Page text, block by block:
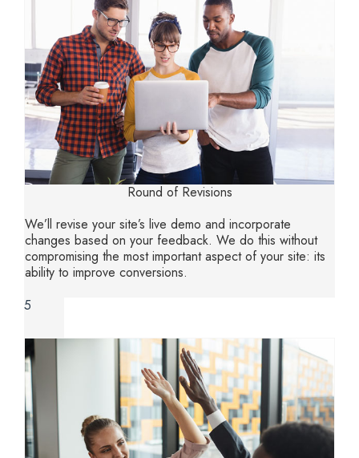
Round of Revisions
We’ll revise your site’s live demo and incorporate
changes based on your feedback. We do this without
compromising the most important aspect of your site: its
ability to improve conversions.
5